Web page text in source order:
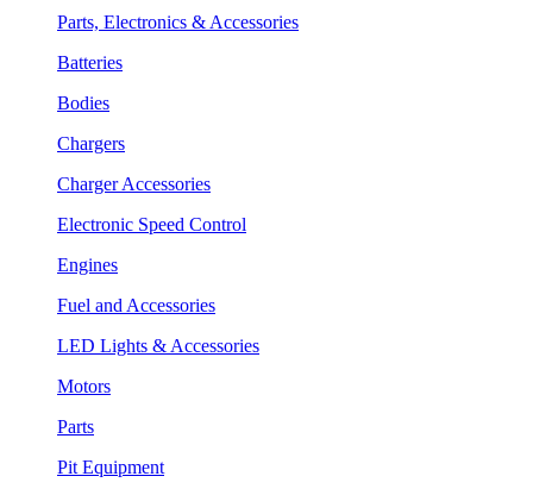
Parts, Electronics & Accessories
Batteries
Bodies
Chargers
Charger Accessories
Electronic Speed Control
Engines
Fuel and Accessories
LED Lights & Accessories
Motors
Parts
Pit Equipment